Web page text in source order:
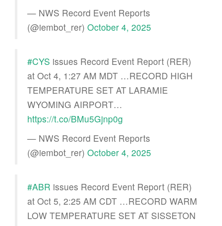
— NWS Record Event Reports
(@iembot_rer) October 4, 2025
#CYS issues Record Event Report (RER)
at Oct 4, 1:27 AM MDT …RECORD HIGH
TEMPERATURE SET AT LARAMIE
WYOMING AIRPORT…
https://t.co/BMu5Gjnp0g
— NWS Record Event Reports
(@iembot_rer) October 4, 2025
#ABR issues Record Event Report (RER)
at Oct 5, 2:25 AM CDT …RECORD WARM
LOW TEMPERATURE SET AT SISSETON